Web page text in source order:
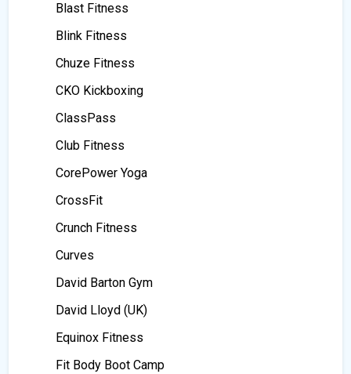
Blast Fitness
Blink Fitness
Chuze Fitness
CKO Kickboxing
ClassPass
Club Fitness
CorePower Yoga
CrossFit
Crunch Fitness
Curves
David Barton Gym
David Lloyd (UK)
Equinox Fitness
Fit Body Boot Camp